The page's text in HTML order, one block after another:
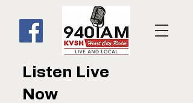
Listen Live
Now